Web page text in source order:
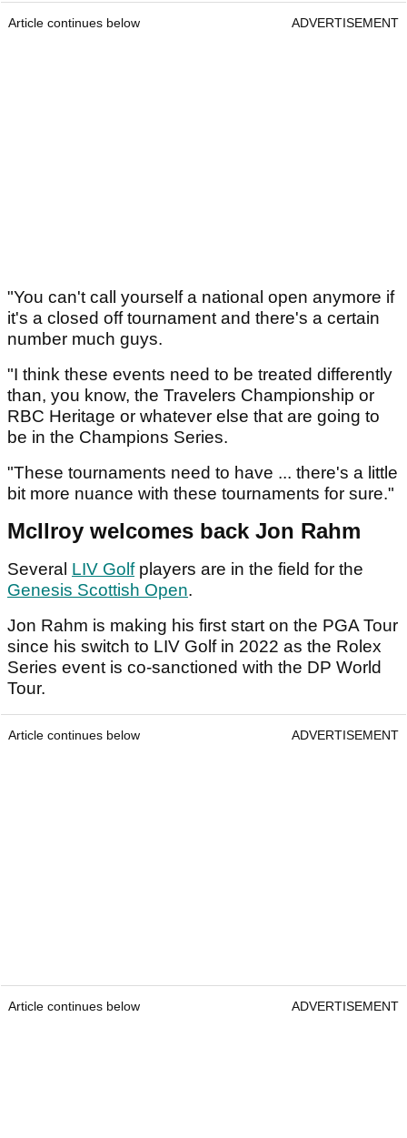
Article continues below ADVERTISEMENT
"You can't call yourself a national open anymore if
it's a closed off tournament and there's a certain
number much guys.
"I think these events need to be treated differently
than, you know, the Travelers Championship or
RBC Heritage or whatever else that are going to
be in the Champions Series.
"These tournaments need to have ... there's a little
bit more nuance with these tournaments for sure."
McIlroy welcomes back Jon Rahm
Several LIV Golfplayers are in the field for the
Genesis Scottish Open.
Jon Rahm is making his first start on the PGA Tour
since his switch to LIV Golf in 2022 as the Rolex
Series event is co-sanctioned with the DP World
Tour.
Article continues below ADVERTISEMENT
Article continues below ADVERTISEMENT